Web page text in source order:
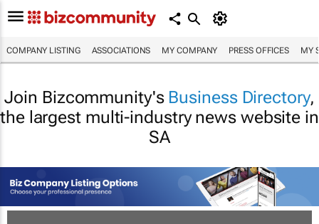
COMPANY LISTING ASSOCIATIONS MY COMPANY PRESS OFFICES MY
Join Bizcommunity's Business Directory,
the largest multi-industry news website in
SA